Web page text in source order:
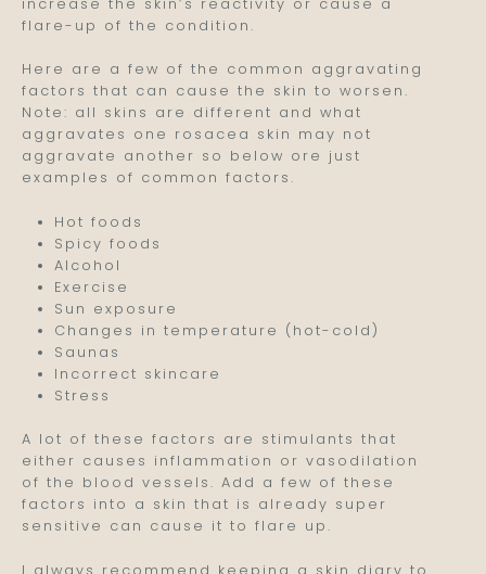
flare-up of the condition.
Here are a few of the common aggravating
factors that can cause the skin to worsen.
Note: all skins are different and what
aggravates one rosacea skin may not
aggravate another so below ore just
examples of common factors.
Hot foods
Spicy foods
Alcohol
Exercise
Sun exposure
Changes in temperature (hot-cold)
Saunas
Incorrect skincare
Stress
A lot of these factors are stimulants that
either causes inflammation or vasodilation
of the blood vessels. Add a few of these
factors into a skin that is already super
sensitive can cause it to flare up.
I always recommend keeping a skin diary to